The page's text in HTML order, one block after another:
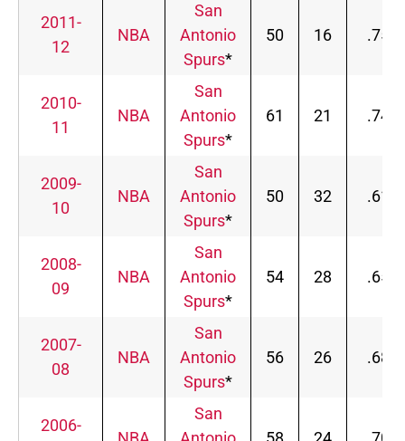
2011-
12
NBA
San
Antonio
Spurs*
50 16 .758
2010-
11
NBA
San
Antonio
Spurs*
61 21 .744
2009-
10
NBA
San
Antonio
Spurs*
50 32 .610
2008-
09
NBA
San
Antonio
Spurs*
54 28 .659
2007-
08
NBA
San
Antonio
Spurs*
56 26 .683
2006-
San